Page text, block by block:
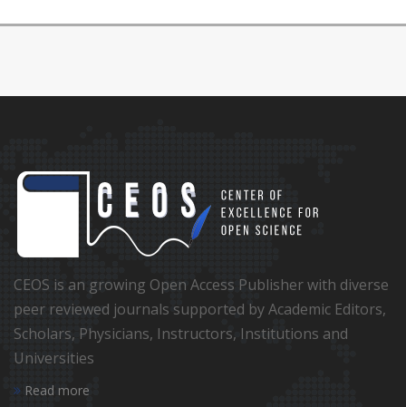
CEOS is an growing Open Access Publisher with diverse
peer reviewed journals supported by Academic Editors,
Scholars, Physicians, Instructors, Institutions and
Universities
Read more